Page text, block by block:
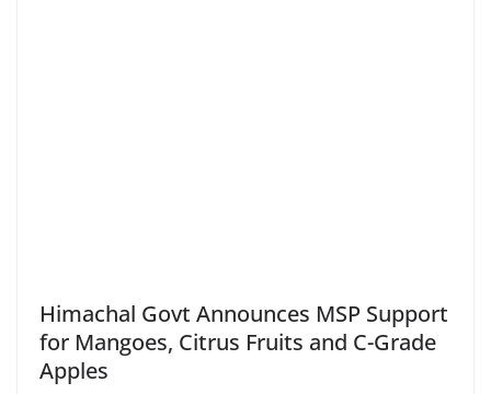
Himachal Govt Announces MSP Support
for Mangoes, Citrus Fruits and C-Grade
Apples